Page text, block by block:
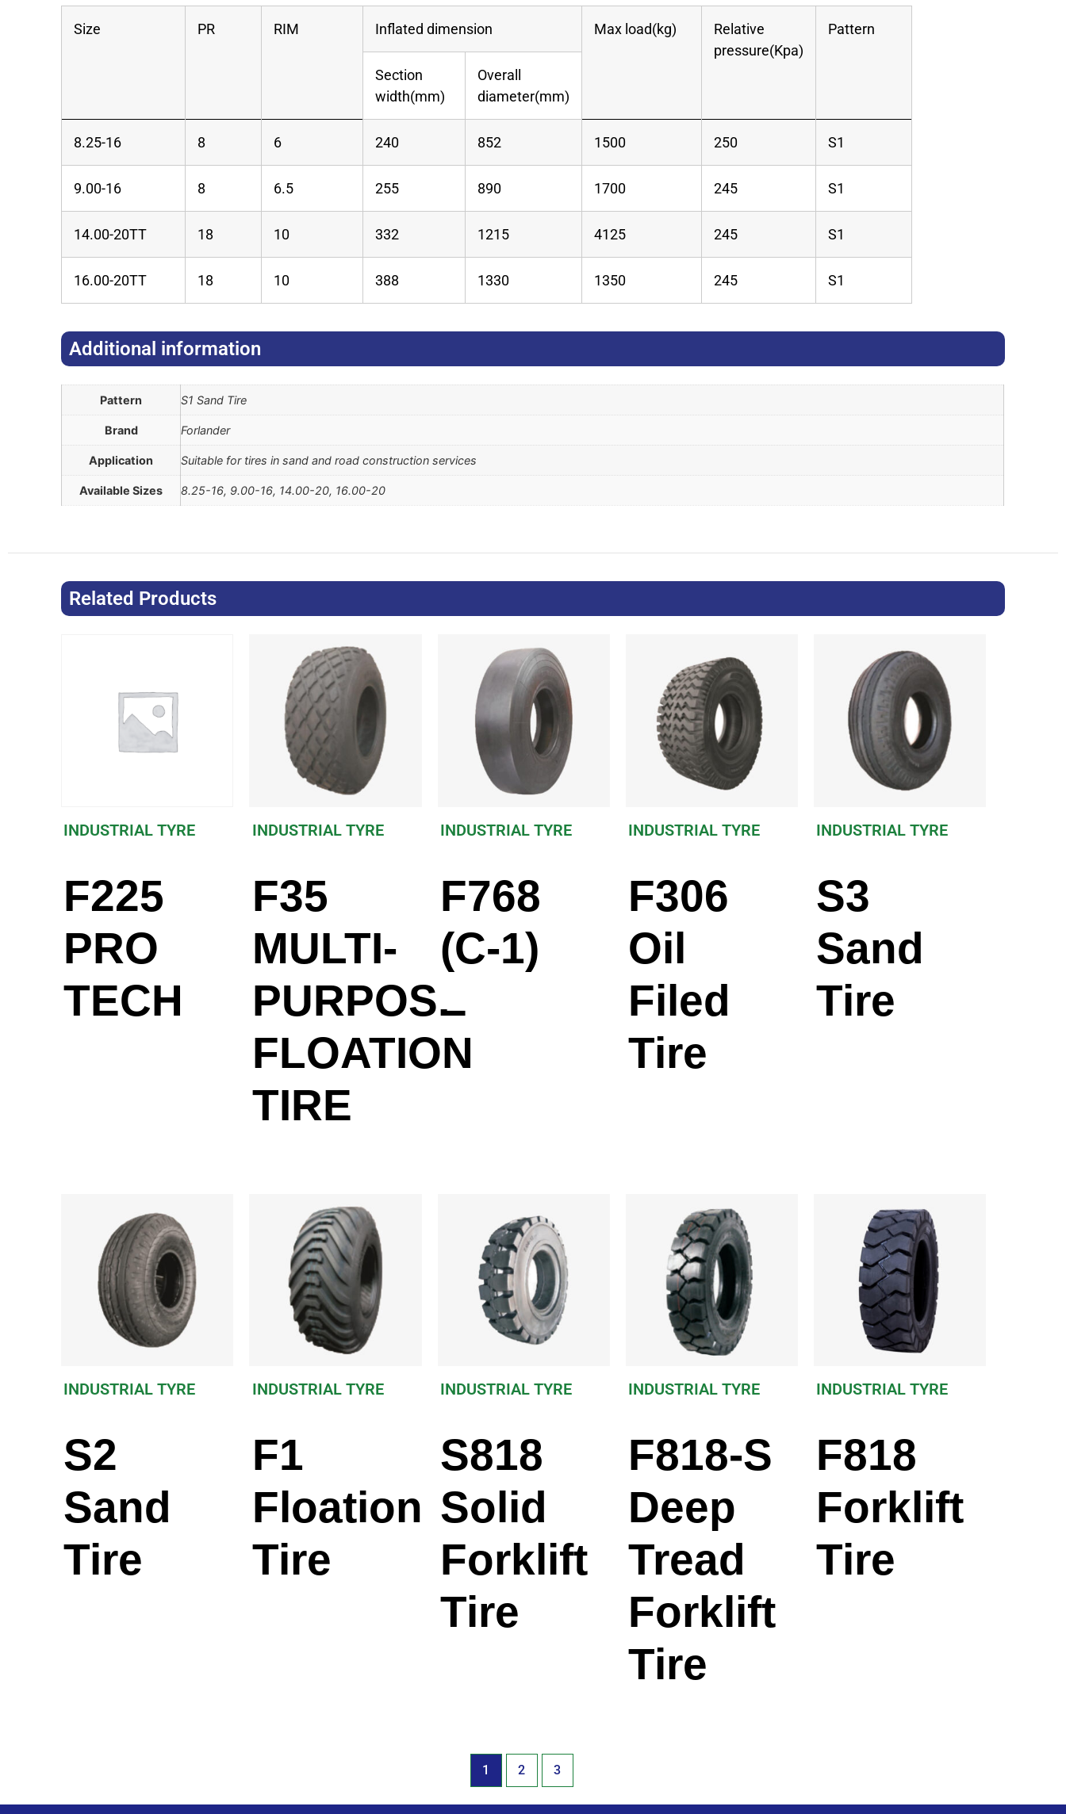
Size PR RIM Inflated dimension Max load(kg)
Relative
pressure(Kpa)
Pattern
Section
width(mm)
Overall
diameter(mm)
8.25-16 8 6 240 852 1500 250 S1
9.00-16 8 6.5 255 890 1700 245 S1
14.00-20TT 18 10 332 1215 4125 245 S1
16.00-20TT 18 10 388 1330 1350 245 S1
Additional information​
Pattern S1 Sand Tire
Brand Forlander
Application Suitable for tires in sand and road construction services
Available Sizes 8.25-16, 9.00-16, 14.00-20, 16.00-20
Related Products
INDUSTRIAL TYRE
F225
PRO
TECH
INDUSTRIAL TYRE
F35
MULTI-
PURPOSE
FLOATION
TIRE
INDUSTRIAL TYRE
F768
(C-1)
INDUSTRIAL TYRE
F306
Oil
Filed
Tire
INDUSTRIAL TYRE
S3
Sand
Tire
INDUSTRIAL TYRE
S2
Sand
Tire
INDUSTRIAL TYRE
F1
Floation
Tire
INDUSTRIAL TYRE
S818
Solid
Forklift
Tire
INDUSTRIAL TYRE
F818-S
Deep
Tread
Forklift
Tire
INDUSTRIAL TYRE
F818
Forklift
Tire
1 2 3